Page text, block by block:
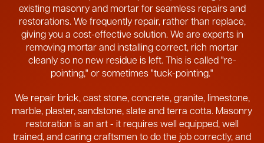
existing masonry and mortar for seamless repairs and
restorations. We frequently repair, rather than replace,
giving you a cost-effective solution. We are experts in
removing mortar and installing correct, rich mortar
cleanly so no new residue is left. This is called "re-
pointing," or sometimes "tuck-pointing."
We repair brick, cast stone, concrete, granite, limestone,
marble, plaster, sandstone, slate and terra cotta. Masonry
restoration is an art - it requires well equipped, well
trained, and caring craftsmen to do the job correctly, and